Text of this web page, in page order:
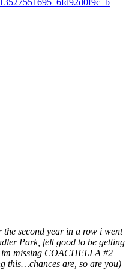
second year in a row i went
Park, felt good to be getting
im missing COACHELLA #2
this…chances are, so are you)